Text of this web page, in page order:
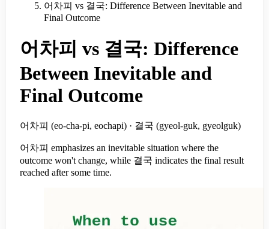
어차피 vs 결국: Difference Between Inevitable and
Final Outcome
어차피 vs 결국: Difference
Between Inevitable and
Final Outcome
어차피 (eo-cha-pi, eochapi) · 결국 (gyeol-guk, gyeolguk)
어차피 emphasizes an inevitable situation where the
outcome won't change, while 결국 indicates the final result
reached after some time.